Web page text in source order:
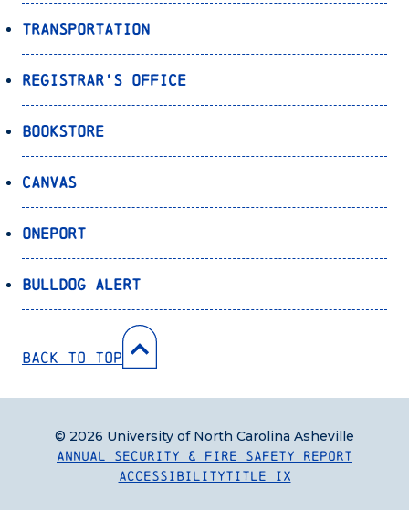
Transportation
Registrar’s Office
Bookstore
Canvas
OnePort
Bulldog Alert
Back to Top
Annual Security & Fire Safety Report
AccessibilityTitle IX
© 2026 University of North Carolina Asheville